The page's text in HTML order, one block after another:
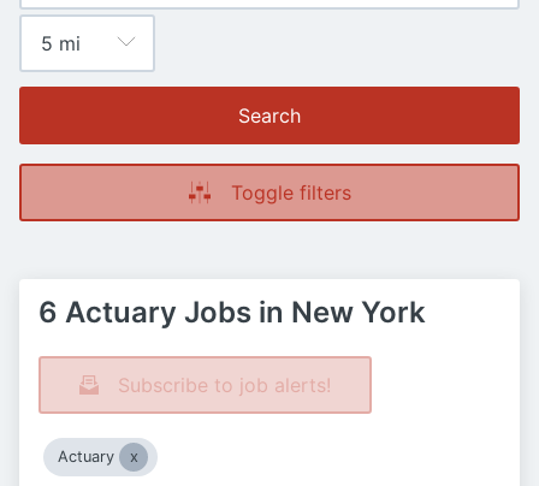
Search
Toggle filters
6 Actuary Jobs in New York
Subscribe to job alerts!
Actuary